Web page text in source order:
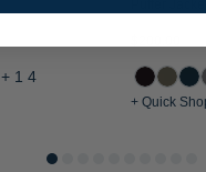
+14
+ Quick